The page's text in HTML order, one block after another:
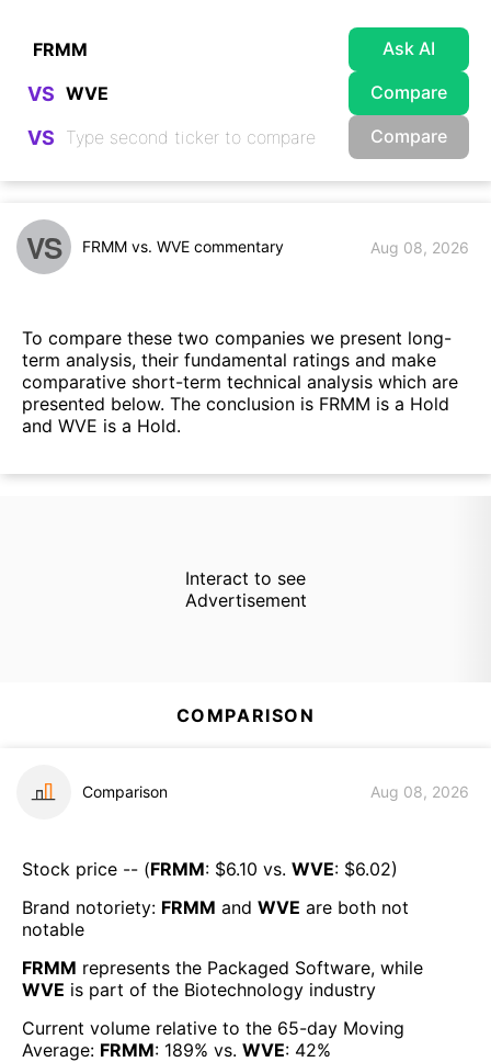
Ask AI
VS Compare
VS Compare
VS FRMM vs. WVE commentary Aug 08, 2026
To compare these two companies we present long-
term analysis, their fundamental ratings and make
comparative short-term technical analysis which are
presented below. The conclusion is FRMM is a Hold
and WVE is a Hold.
Interact to see
Advertisement
COMPARISON
Comparison Aug 08, 2026
Stock price -- (FRMM: $6.10 vs. WVE: $6.02)
Brand notoriety: FRMM and WVE are both not
notable
FRMM represents the Packaged Software, while
WVE is part of the Biotechnology industry
Current volume relative to the 65-day Moving
Average: FRMM: 189% vs. WVE: 42%